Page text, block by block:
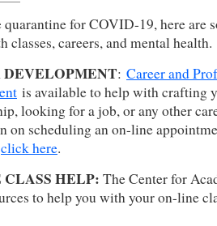
for COVID-19, here are
classes, careers, and mental health.
DEVELOPMENT: Career and
is available to help with crafting
looking for a job, or any other
on scheduling an on-line
click here.
HELP: The Center for
to help you with your on-line